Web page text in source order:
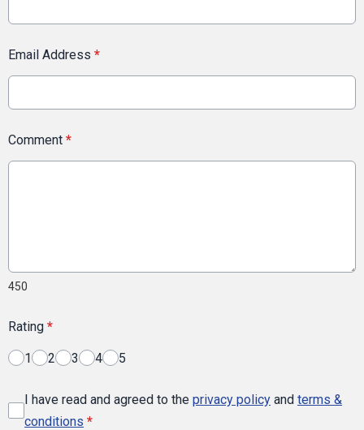
Email Address *
Comment *
450
Rating *
1 2 3 4 5
I have read and agreed to the privacy policy and terms &
conditions *